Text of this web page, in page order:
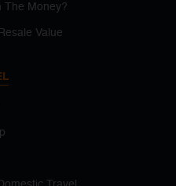
The Money?
Value